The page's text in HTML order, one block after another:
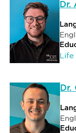
Dr.
Life
Dr.